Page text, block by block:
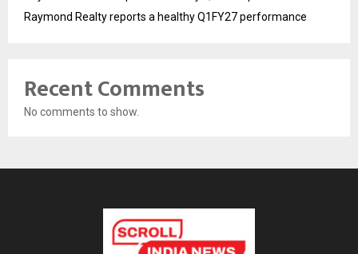
Raymond Realty reports a healthy Q1FY27 performance
Recent Comments
No comments to show.